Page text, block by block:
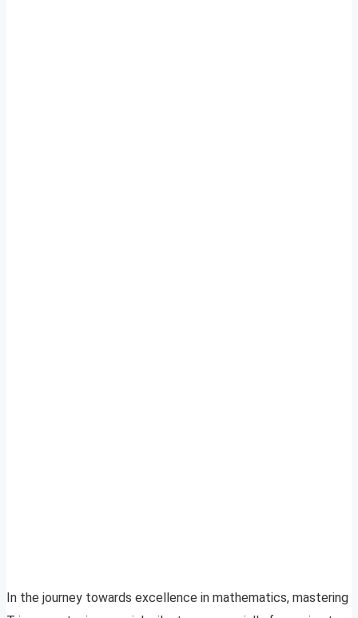
In the journey towards excellence in mathematics, mastering